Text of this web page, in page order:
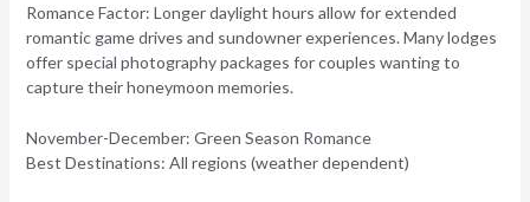
Romance Factor: Longer daylight hours allow for extended
romantic game drives and sundowner experiences. Many lodges
offer special photography packages for couples wanting to
capture their honeymoon memories.
November-December: Green Season Romance
Best Destinations: All regions (weather dependent)